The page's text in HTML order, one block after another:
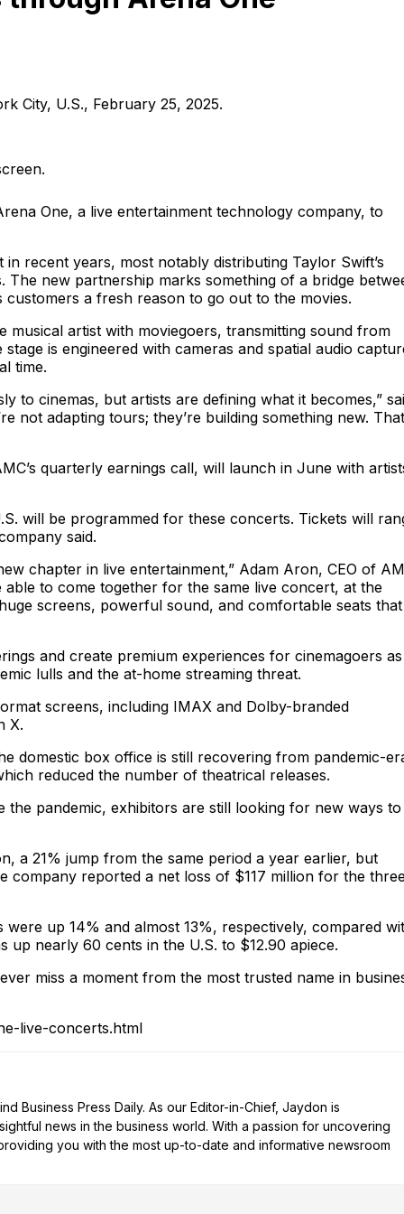
City, U.S., February 25, 2025.
One, a live entertainment technology company, to
recent years, most notably distributing Taylor Swift’s
The new partnership marks something of a bridge
a fresh reason to go out to the movies.
artist with moviegoers, transmitting sound from
is engineered with cameras and spatial audio
time.
to cinemas, but artists are defining what it becomes,”
not adapting tours; they’re building something new.
quarterly earnings call, will launch in June with
will be programmed for these concerts. Tickets will
said.
chapter in live entertainment,” Adam Aron, CEO of
to come together for the same live concert, at the
screens, powerful sound, and comfortable seats that
and create premium experiences for cinemagoers as
lulls and the at-home streaming threat.
screens, including IMAX and Dolby-branded
X.
domestic box office is still recovering from pandemic-
reduced the number of theatrical releases.
pandemic, exhibitors are still looking for new ways to
a 21% jump from the same period a year earlier, but
company reported a net loss of $117 million for the
up 14% and almost 13%, respectively, compared
up nearly 60 cents in the U.S. to $12.90 apiece.
miss a moment from the most trusted name in
live-concerts.html
Business Press Daily. As our Editor-in-Chief, Jaydon is
news in the business world. With a passion for uncovering
you with the most up-to-date and informative newsroom